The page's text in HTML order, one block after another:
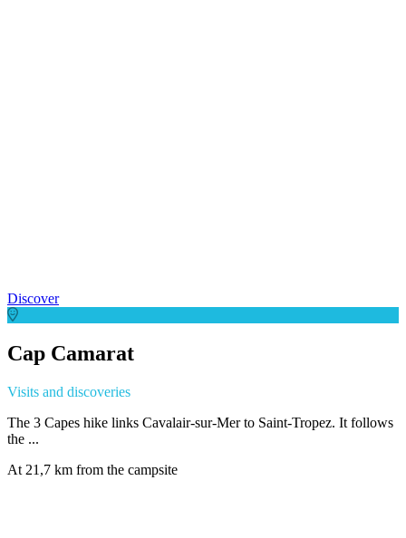
Discover
Cap Camarat
Visits and discoveries
The 3 Capes hike links Cavalair-sur-Mer to Saint-Tropez. It follows
the ...
At 21,7 km from the campsite